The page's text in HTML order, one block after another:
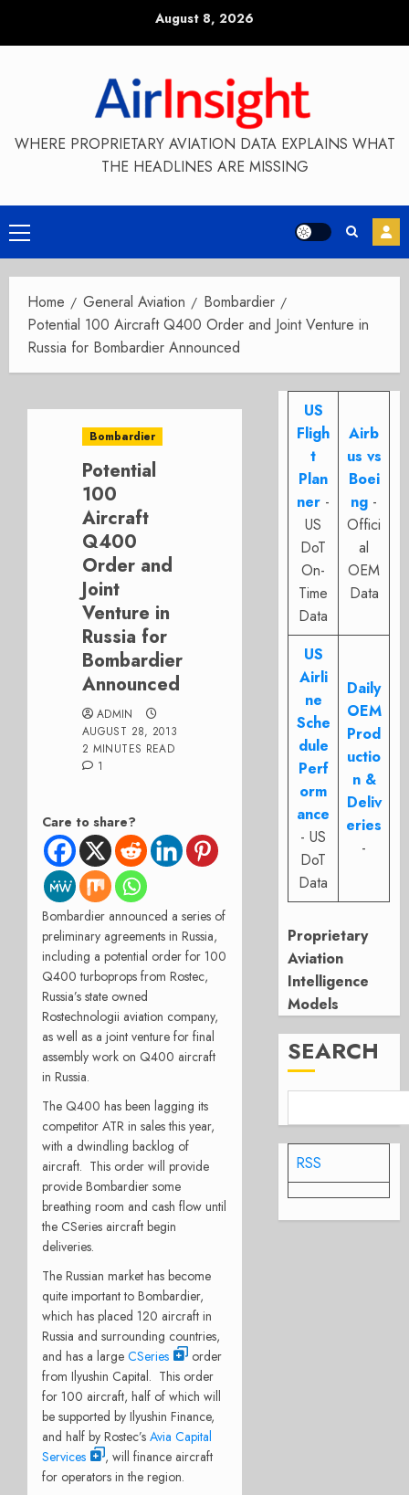
August 8, 2026
WHERE PROPRIETARY AVIATION DATA EXPLAINS WHAT
THE HEADLINES ARE MISSING
Primary
Menu
Home General Aviation
Bombardier
Potential 100 Aircraft Q400 Order and Joint Venture in
Russia for Bombardier Announced
Bombardier
Potential
100
Aircraft
Q400
Order and
Joint
Venture in
Russia for
Bombardier
Announced
ADMIN
AUGUST 28, 2013
2 MINUTES READ
1
Care to share?
Bombardier announced a series of
preliminary agreements in Russia,
including a potential order for 100
Q400 turboprops from Rostec,
Russia’s state owned
Rostechnologii aviation company,
as well as a joint venture for final
assembly work on Q400 aircraft
in Russia.
The Q400 has been lagging its
competitor ATR in sales this year,
with a dwindling backlog of
aircraft. This order will provide
provide Bombardier some
breathing room and cash flow until
the CSeries aircraft begin
deliveries.
The Russian market has become
quite important to Bombardier,
which has placed 120 aircraft in
Russia and surrounding countries,
and has a large CSeries
order
from Ilyushin Capital. This order
for 100 aircraft, half of which will
be supported by Ilyushin Finance,
and half by Rostec’s Avia Capital
Services
, will finance aircraft
for operators in the region.
US
Fligh
t
Plan
ner -
US
DoT
On-
Time
Data
Airb
us vs
Boei
ng -
Offici
al
OEM
Data
US
Airli
ne
Sche
dule
Perf
orm
ance
- US
DoT
Data
Daily
OEM
Prod
uctio
n &
Deliv
eries
-
Proprietary
Aviation
Intelligence
Models
SEARCH
RSS